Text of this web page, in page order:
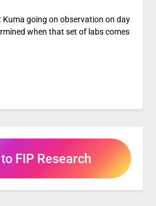
going on observation on day
when that set of labs comes
FIP Research